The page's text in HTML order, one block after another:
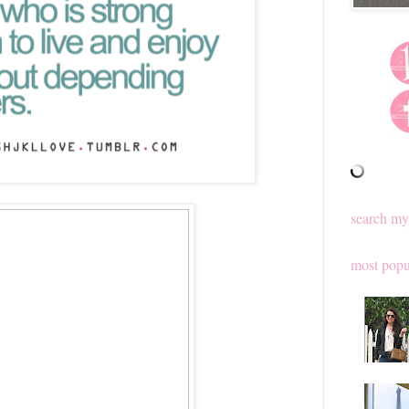
search
most